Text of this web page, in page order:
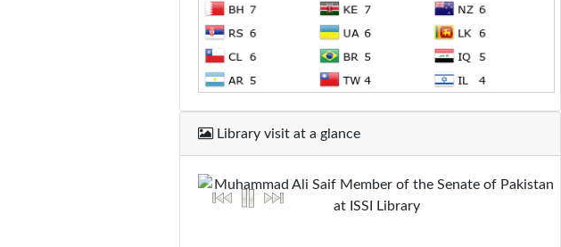
Library visit at a glance